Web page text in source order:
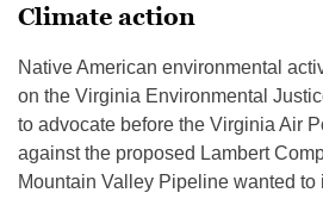
Climate action
Native American environmental
on the Virginia Environmental
to advocate before the Virginia Air
against the proposed Lambert
Mountain Valley Pipeline wanted to